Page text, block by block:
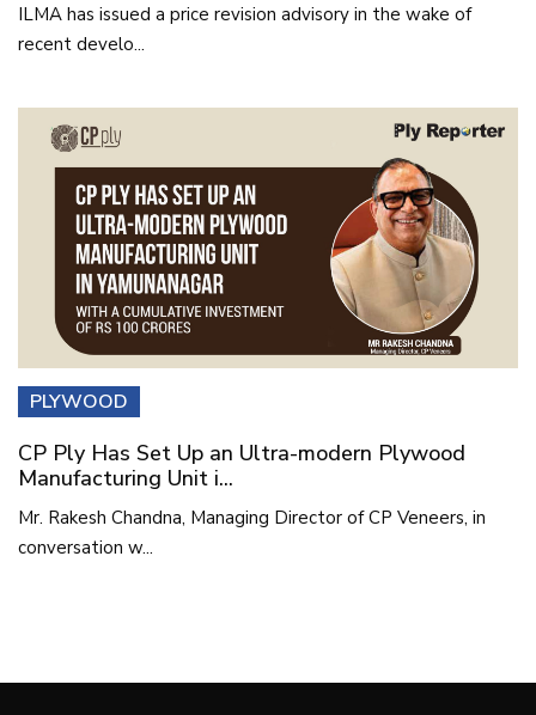
ILMA has issued a price revision advisory in the wake of
recent develo...
PLYWOOD
CP Ply Has Set Up an Ultra-modern Plywood
Manufacturing Unit i...
Mr. Rakesh Chandna, Managing Director of CP Veneers, in
conversation w...